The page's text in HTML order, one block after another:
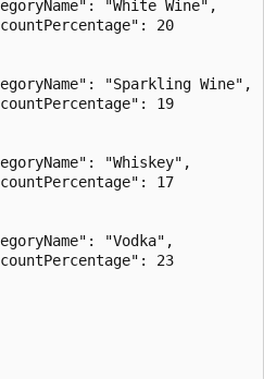
"White Wine",
20
"Sparkling Wine",
19
"Whiskey",
17
"Vodka",
23